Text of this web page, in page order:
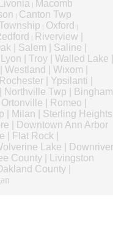
Livonia |
Macomb
| Canton Twp
| Oxford |
| Riverview
Salem Saline
Troy Walled Lake
Westland Wixom
Ypsilanti
Northville Twp
Bingham
Ortonville Romeo
Milan
Sterling Heights
Downtown Ann Arbor
Flat Rock
Lake
Downriver
County
Livingston
County